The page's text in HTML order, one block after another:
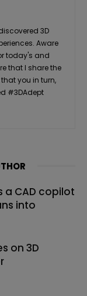
3D
Aware
today's and
that I share the
you in turn,
#3DAdept
a CAD copilot
into
on 3D